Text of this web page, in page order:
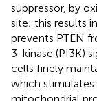
suppressor, by
site; this results
prevents PTEN
3-kinase (PI3K)
cells finely
which stimulates
mitochondrial